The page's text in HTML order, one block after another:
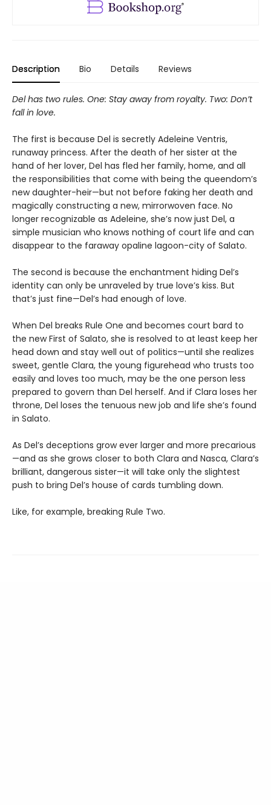
Description Bio Details Reviews
Del has two rules. One: Stay away from royalty. Two: Don’t
fall in love.
The first is because Del is secretly Adeleine Ventris,
runaway princess. After the death of her sister at the
hand of her lover, Del has fled her family, home, and all
the responsibilities that come with being the queendom’s
new daughter-heir—but not before faking her death and
magically constructing a new, mirrorwoven face. No
longer recognizable as Adeleine, she’s now just Del, a
simple musician who knows nothing of court life and can
disappear to the faraway opaline lagoon-city of Salato.
The second is because the enchantment hiding Del’s
identity can only be unraveled by true love’s kiss. But
that’s just fine—Del’s had enough of love.
When Del breaks Rule One and becomes court bard to
the new First of Salato, she is resolved to at least keep her
head down and stay well out of politics—until she realizes
sweet, gentle Clara, the young figurehead who trusts too
easily and loves too much, may be the one person less
prepared to govern than Del herself. And if Clara loses her
throne, Del loses the tenuous new job and life she’s found
in Salato.
As Del’s deceptions grow ever larger and more precarious
—and as she grows closer to both Clara and Nasca, Clara’s
brilliant, dangerous sister—it will take only the slightest
push to bring Del’s house of cards tumbling down.
Like, for example, breaking Rule Two.